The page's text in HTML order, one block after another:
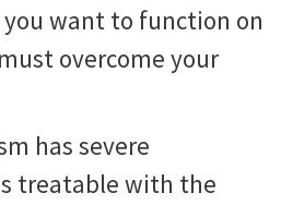
want to function on
overcome your
has severe
treatable with the